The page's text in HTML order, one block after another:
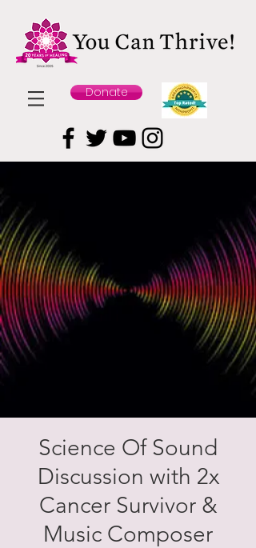
Donate
Science Of Sound
Discussion with 2x
Cancer Survivor &
Music Composer